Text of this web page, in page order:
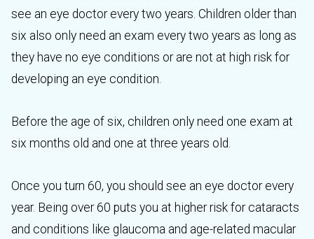
see an eye doctor every two years. Children older than
six also only need an exam every two years as long as
they have no eye conditions or are not at high risk for
developing an eye condition.
Before the age of six, children only need one exam at
six months old and one at three years old.
Once you turn 60, you should see an eye doctor every
year. Being over 60 puts you at higher risk for cataracts
and conditions like glaucoma and age-related macular